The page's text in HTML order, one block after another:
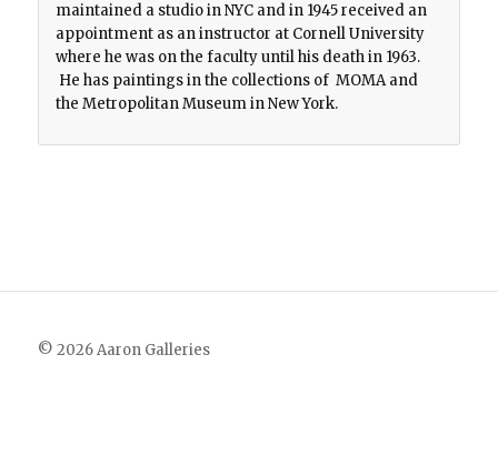
maintained a studio in NYC and in 1945 received an
appointment as an instructor at Cornell University
where he was on the faculty until his death in 1963.
He has paintings in the collections of MOMA and
the Metropolitan Museum in New York.
© 2026 Aaron Galleries